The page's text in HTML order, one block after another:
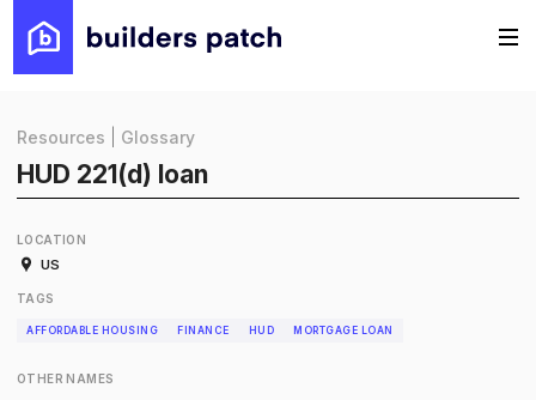
Resources Glossary
HUD 221(d) loan
LOCATION
US
TAGS
AFFORDABLE HOUSING FINANCE HUD MORTGAGE LOAN
OTHER NAMES